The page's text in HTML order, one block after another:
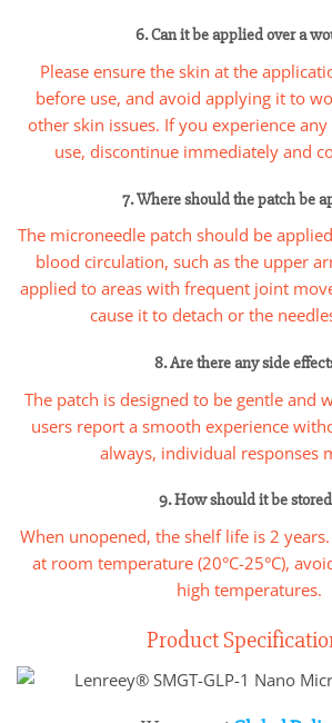
6. Can it be applied over a
Please ensure the skin at the
before use, and avoid applying it to
other skin issues. If you experience
use, discontinue immediately and
7. Where should the patch be
The microneedle patch should be
blood circulation, such as the upper
applied to areas with frequent joint
cause it to detach or the
8. Are there any side
The patch is designed to be gentle and
users report a smooth experience
always, individual responses
9. How should it be
When unopened, the shelf life is 2
at room temperature (20°C-25°C),
high temperatures.
Product